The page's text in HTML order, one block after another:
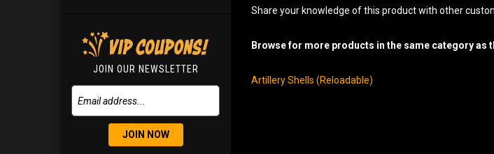
JOIN OUR NEWSLETTER
JOIN NOW
Share your knowledge of this product with other
Browse for more products in the same category as
Artillery Shells (Reloadable)